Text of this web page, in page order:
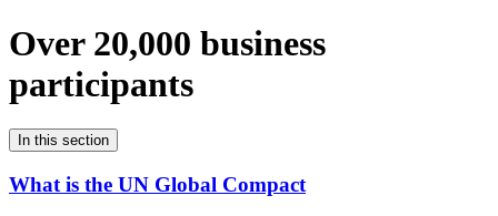
Over 20,000 business
participants
In this section
What is the UN Global Compact